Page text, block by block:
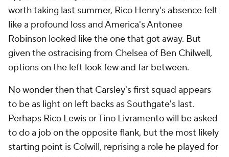
worth taking last summer, Rico Henry's absence felt
like a profound loss and America's Antonee
Robinson looked like the one that got away. But
given the ostracising from Chelsea of Ben Chilwell,
options on the left look few and far between.
No wonder then that Carsley's first squad appears
to be as light on left backs as Southgate's last.
Perhaps Rico Lewis or Tino Livramento will be asked
to do a job on the opposite flank, but the most likely
starting point is Colwill, reprising a role he played for